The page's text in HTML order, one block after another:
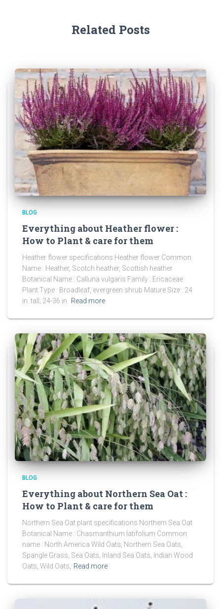
Related Posts
BLOG
Everything about Heather flower :
How to Plant & care for them
Heather flower specifications Heather flower Common
Name : Heather, Scotch heather, Scottish heather
Botanical Name : Calluna vulgaris Family : Ericaceae
Plant Type : Broadleaf, evergreen shrub Mature Size : 24
in. tall; 24-36 in. Read more
BLOG
Everything about Northern Sea Oat :
How to Plant & care for them
Northern Sea Oat plant specifications Northern Sea Oat
Botanical Name : Chasmanthium latifolium Common
name : North America Wild Oats, Northern Sea Oats,
Spangle Grass, Sea Oats, Inland Sea Oats, Indian Wood
Oats, Wild Oats,
Read more